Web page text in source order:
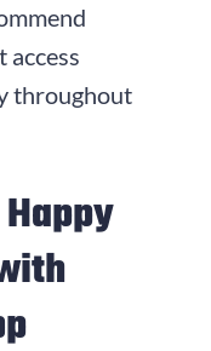
access
throughout